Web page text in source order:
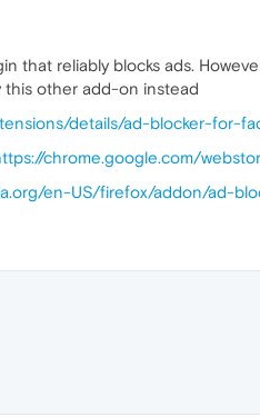
that reliably blocks ads.
this other add-on instead
details/ad-blocker-for-
chrome.google.com/
en-US/firefox/addon/ad-